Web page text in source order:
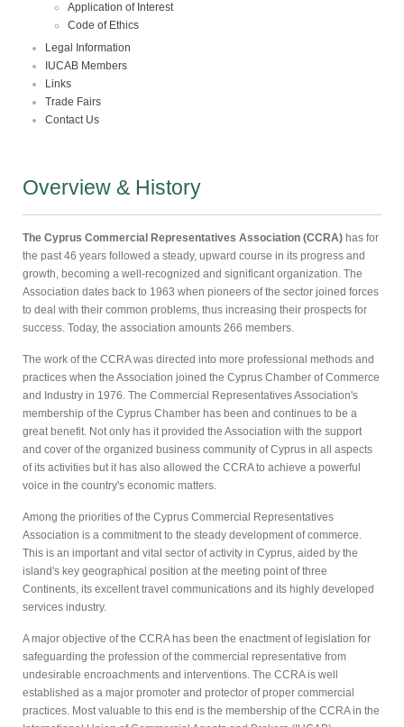
Application of Interest
Code of Ethics
Legal Information
IUCAB Members
Links
Trade Fairs
Contact Us
Overview & History
The Cyprus Commercial Representatives Association (CCRA) has for
the past 46 years followed a steady, upward course in its progress and
growth, becoming a well-recognized and significant organization. The
Association dates back to 1963 when pioneers of the sector joined forces
to deal with their common problems, thus increasing their prospects for
success. Today, the association amounts 266 members.
The work of the CCRA was directed into more professional methods and
practices when the Association joined the Cyprus Chamber of Commerce
and Industry in 1976. The Commercial Representatives Association's
membership of the Cyprus Chamber has been and continues to be a
great benefit. Not only has it provided the Association with the support
and cover of the organized business community of Cyprus in all aspects
of its activities but it has also allowed the CCRA to achieve a powerful
voice in the country's economic matters.
Among the priorities of the Cyprus Commercial Representatives
Association is a commitment to the steady development of commerce.
This is an important and vital sector of activity in Cyprus, aided by the
island's key geographical position at the meeting point of three
Continents, its excellent travel communications and its highly developed
services industry.
A major objective of the CCRA has been the enactment of legislation for
safeguarding the profession of the commercial representative from
undesirable encroachments and interventions. The CCRA is well
established as a major promoter and protector of proper commercial
practices. Most valuable to this end is the membership of the CCRA in the